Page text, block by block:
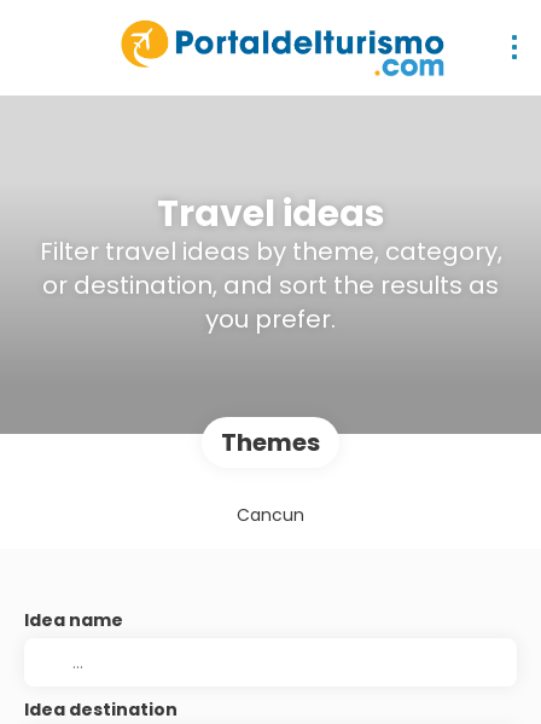
Travel ideas
Filter travel ideas by theme, category,
or destination, and sort the results as
you prefer.
Themes
Cancun
Idea name
Idea destination